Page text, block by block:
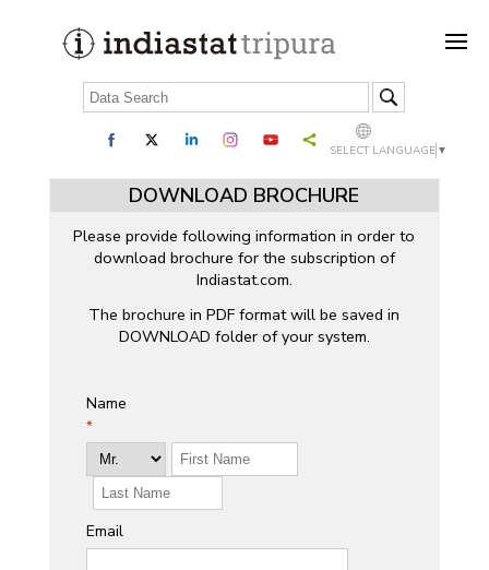
SELECT LANGUAGE ▼
DOWNLOAD BROCHURE
Please provide following information in order to
download brochure for the subscription of
Indiastat.com.
The brochure in PDF format will be saved in
DOWNLOAD folder of your system.
Name
*
Email